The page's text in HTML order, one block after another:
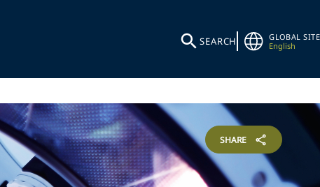
SEARCH
GLOBAL SITE
English
SHARE